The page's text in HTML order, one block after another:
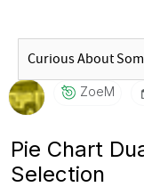
ZoeM
Pie Chart
Selection